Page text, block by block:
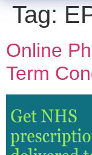
Tag:
Online
Term